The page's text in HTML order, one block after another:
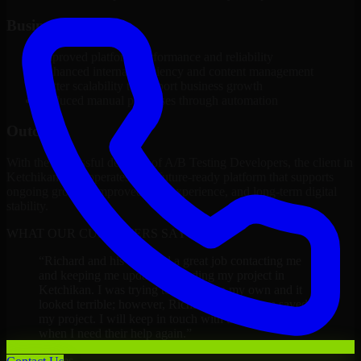
Business Impact
Improved platform performance and reliability
Enhanced internal efficiency and content management
Better scalability to support business growth
Reduced manual processes through automation
Outcome
With the successful delivery of A/B Testing Developers, the client in
Ketchikan now operates on a future-ready platform that supports
ongoing growth, improved user experience, and long-term digital
WHAT OUR CUSTOMERS SAY
Richard and his team did a great job contacting me
and keeping me updated regarding my project in
Ketchikan. I was trying to build it on my own and it
looked terrible; however, Richard and his team saved
my project. I will keep in touch with this company